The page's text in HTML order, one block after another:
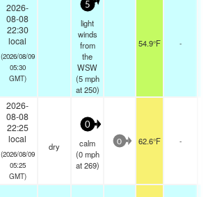
2026-
08-08
22:30
local
(2026/08/09
05:30
GMT)
5
light
winds
from
the
WSW
(5 mph
at 250)
54.9°F -
2026-
08-08
22:25
local
(2026/08/09
05:25
GMT)
dry
0
calm
(0 mph
at 269)
0 62.6°F -